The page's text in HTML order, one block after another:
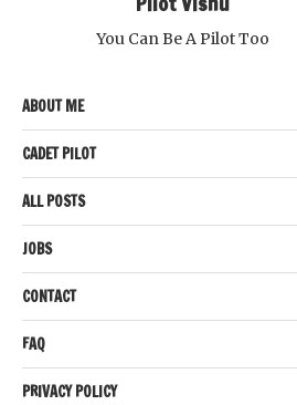
You Can Be A Pilot Too
ABOUT ME
CADET PILOT
ALL POSTS
JOBS
CONTACT
FAQ
PRIVACY POLICY